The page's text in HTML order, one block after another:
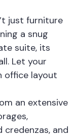
just furniture
a snug
suite, its
Let your
office layout
an extensive
and